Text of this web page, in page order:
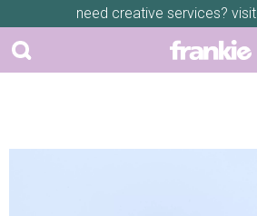
need creative services? visit